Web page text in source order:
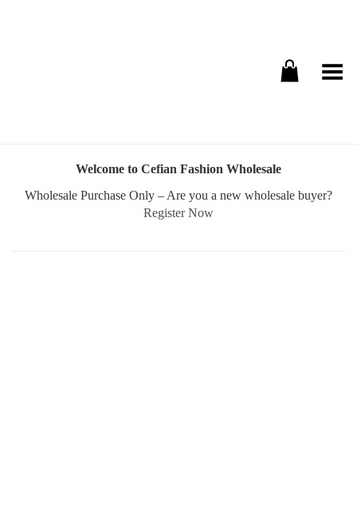
Toggle Menu
Welcome to Cefian Fashion Wholesale
Wholesale Purchase Only – Are you a new wholesale buyer?
Register Now